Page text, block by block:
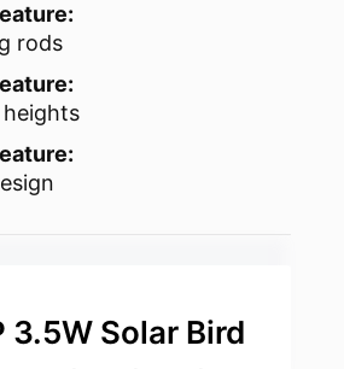
rods
3.5W Solar Bird